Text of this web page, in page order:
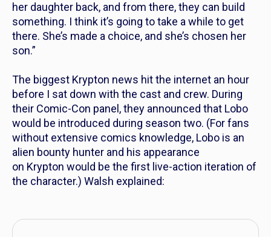
her daughter back, and from there, they can build
something. I think it’s going to take a while to get
there. She’s made a choice, and she’s chosen her
son.”
The biggest Krypton news hit the internet an hour
before I sat down with the cast and crew. During
their Comic-Con panel, they announced that Lobo
would be introduced during season two. (For fans
without extensive comics knowledge, Lobo is an
alien bounty hunter and his appearance
on Krypton would be the first live-action iteration of
the character.) Walsh explained: